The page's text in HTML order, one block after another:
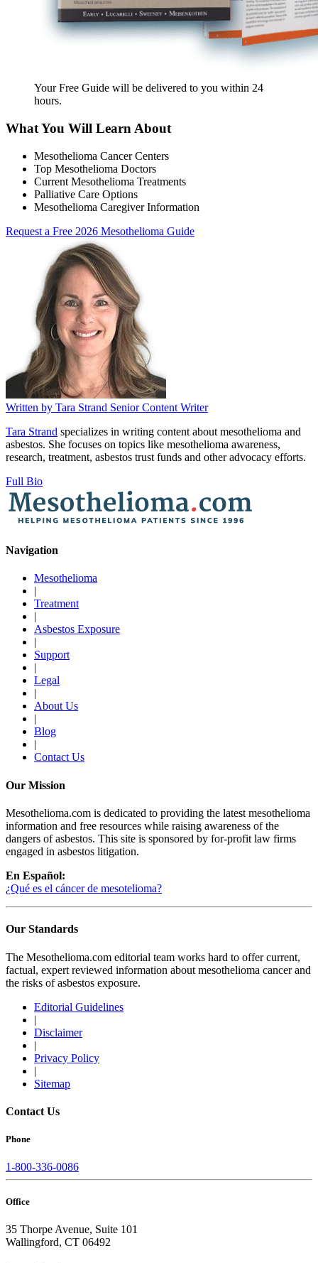
Your Free Guide will be delivered to you within 24
hours.
What You Will Learn About
Mesothelioma Cancer Centers
Top Mesothelioma Doctors
Current Mesothelioma Treatments
Palliative Care Options
Mesothelioma Caregiver Information
Request a Free 2026 Mesothelioma Guide
Written by Tara Strand Senior Content Writer
Tara Strand specializes in writing content about mesothelioma and
asbestos. She focuses on topics like mesothelioma awareness,
research, treatment, asbestos trust funds and other advocacy efforts.
Full Bio
Navigation
Mesothelioma
|
Treatment
|
Asbestos Exposure
|
Support
|
Legal
|
About Us
|
Blog
|
Contact Us
Our Mission
Mesothelioma.com is dedicated to providing the latest mesothelioma
information and free resources while raising awareness of the
dangers of asbestos. This site is sponsored by for-profit law firms
engaged in asbestos litigation.
En Español:
¿Qué es el cáncer de mesotelioma?
Our Standards
The Mesothelioma.com editorial team works hard to offer current,
factual, expert reviewed information about mesothelioma cancer and
the risks of asbestos exposure.
Editorial Guidelines
|
Disclaimer
|
Privacy Policy
|
Sitemap
Contact Us
Phone
1-800-336-0086
Office
35 Thorpe Avenue, Suite 101
Wallingford, CT 06492